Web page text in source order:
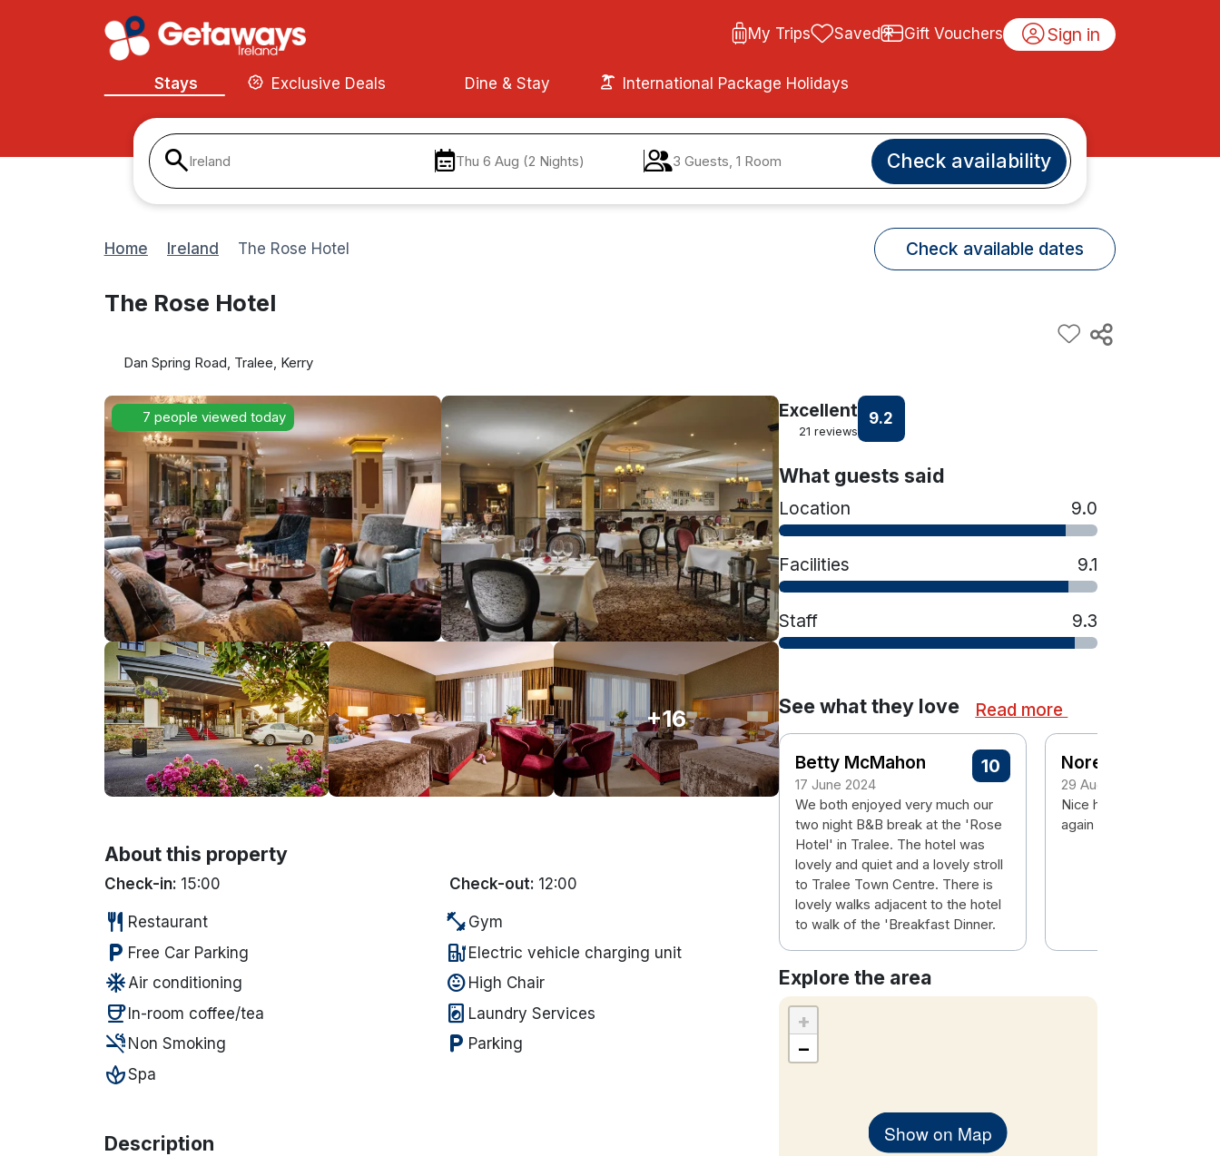
My Trips Saved Gift Vouchers Sign in
Stays Exclusive Deals Dine & Stay International Package Holidays
Ireland Thu 6 Aug (2 Nights) 3 Guests, 1 Room Check availability
Home Ireland The Rose Hotel Check available dates
The Rose Hotel
Dan Spring Road, Tralee, Kerry
7 people viewed today
+16
About this property
Check-in: 15:00 Check-out: 12:00
restaurant Restaurant fitness_center Gym
local_parking Free Car Parking ev_station Electric vehicle charging unit
ac_unit Air conditioning child_care High Chair
coffeeIn-room coffee/tea local_laundry_service Laundry Services
smoke_free Non Smoking local_parking Parking
spaSpa
Description
Excellent
21 reviews
9.2
What guests said
Location 9.0
Facilities 9.1
Staff 9.3
See what they love Read more
Betty McMahon
17 June 2024
10
We both enjoyed very much our
two night B&B break at the 'Rose
Hotel' in Tralee. The hotel was
lovely and quiet and a lovely stroll
to Tralee Town Centre. There is
lovely walks adjacent to the hotel
to walk of the 'Breakfast Dinner.
Noreen
29 August 2023
Nice hotel would go
again some time.
Explore the area
Show on Map
+
−